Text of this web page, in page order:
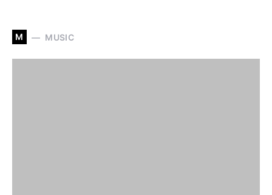
M MUSIC